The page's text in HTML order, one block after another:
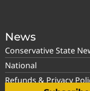
News
Conservative State
National
Refunds & Privacy